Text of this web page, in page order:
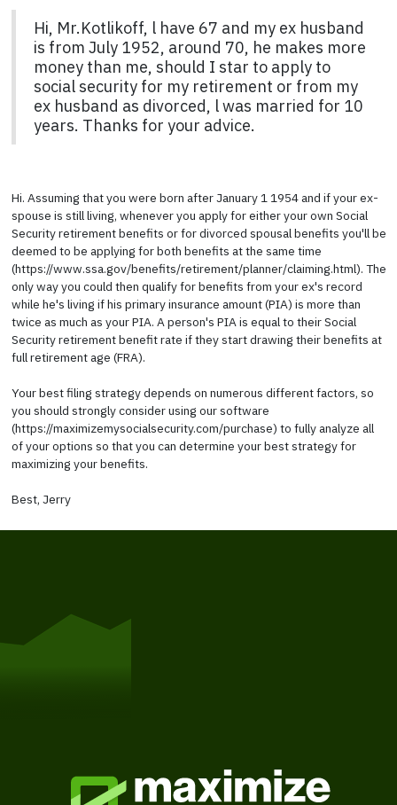
Hi, Mr.Kotlikoff, l have 67 and my ex husband
is from July 1952, around 70, he makes more
money than me, should I star to apply to
social security for my retirement or from my
ex husband as divorced, l was married for 10
years. Thanks for your advice.
Hi. Assuming that you were born after January 1 1954 and if your ex-
spouse is still living, whenever you apply for either your own Social
Security retirement benefits or for divorced spousal benefits you'll be
deemed to be applying for both benefits at the same time
(https://www.ssa.gov/benefits/retirement/planner/claiming.html). The
only way you could then qualify for benefits from your ex's record
while he's living if his primary insurance amount (PIA) is more than
twice as much as your PIA. A person's PIA is equal to their Social
Security retirement benefit rate if they start drawing their benefits at
full retirement age (FRA).
Your best filing strategy depends on numerous different factors, so
you should strongly consider using our software
(https://maximizemysocialsecurity.com/purchase) to fully analyze all
of your options so that you can determine your best strategy for
maximizing your benefits.
Best, Jerry